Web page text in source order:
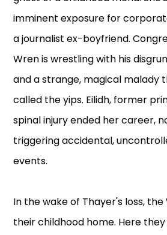
imminent exposure for
a journalist ex-boyfriend.
Wren is wrestling with his
and a strange, magical malady
called the yips. Eilidh, former
spinal injury ended her career,
triggering accidental,
events.
In the wake of Thayer's loss,
their childhood home. Here